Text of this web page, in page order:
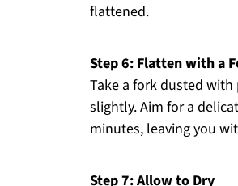
flattened.
Step 6: Flatten with a
Take a fork dusted
slightly. Aim for a
minutes, leaving you
Step 7: Allow to Dry